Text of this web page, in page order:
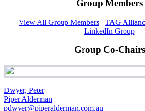
Group Members
View All Group Members
TAG
LinkedIn Group
Group Co-Chairs
Dwyer, Peter
Piper Alderman
pdwyer@piperalderman.com.au